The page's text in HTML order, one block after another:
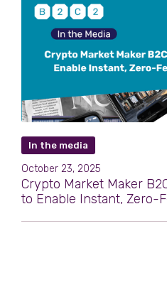
In the media
October 23, 2025
Crypto Market Maker
to Enable Instant, Zero-